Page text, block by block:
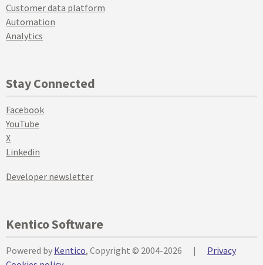
Customer data platform
Automation
Analytics
Stay Connected
Facebook
YouTube
X
Linkedin
Developer newsletter
Kentico Software
Powered by Kentico, Copyright © 2004-2026 |
Privacy